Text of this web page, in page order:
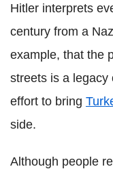
Hitler interprets
century from a
example, that the
streets is a legacy
effort to bring
side.
Although people